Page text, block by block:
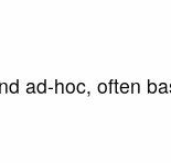
ad-hoc, often